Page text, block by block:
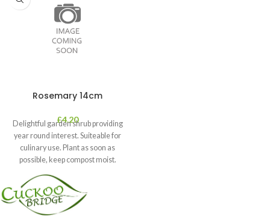
Rosemary 14cm
£4.20
Delightful garden shrub providing
year round interest. Suiteable for
culinary use. Plant as soon as
possible, keep compost moist.